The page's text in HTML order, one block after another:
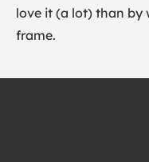
love it (a lot) than by
frame.